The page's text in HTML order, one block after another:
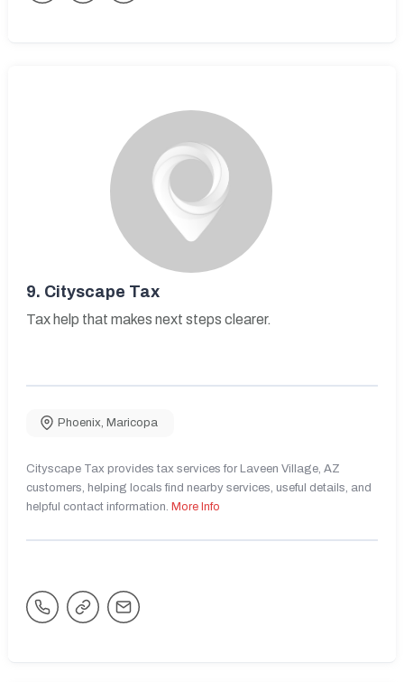
9. Cityscape Tax
Tax help that makes next steps clearer.
Phoenix, Maricopa
Cityscape Tax provides tax services for Laveen Village, AZ
customers, helping locals find nearby services, useful details, and
helpful contact information. More Info